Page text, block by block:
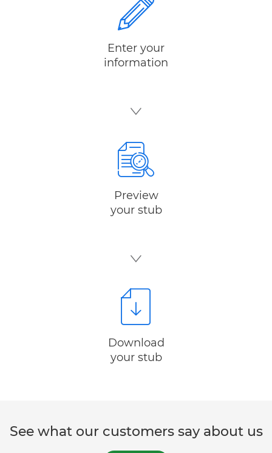
Enter your
information
Preview
your stub
Download
your stub
See what our customers say about us